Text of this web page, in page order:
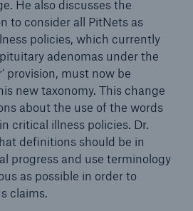
He also discusses the
to consider all PitNets as
policies, which currently
adenomas under the
provision, must now be
new taxonomy. This change
about the use of the words
in critical illness policies. Dr.
definitions should be in
progress and use terminology
as possible in order to
claims.